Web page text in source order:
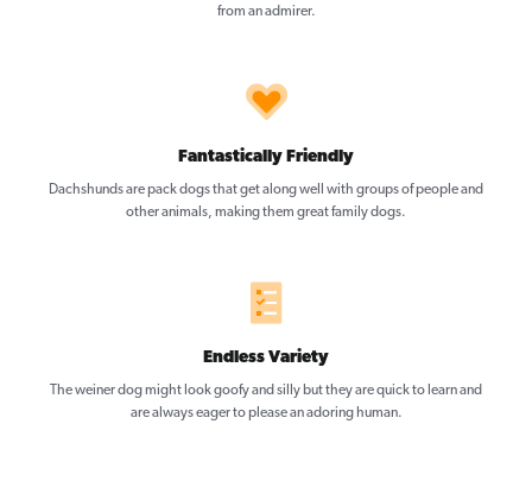
from an admirer.
Fantastically Friendly
Dachshunds are pack dogs that get along well with groups of people and
other animals, making them great family dogs.
Endless Variety
The weiner dog might look goofy and silly but they are quick to learn and
are always eager to please an adoring human.